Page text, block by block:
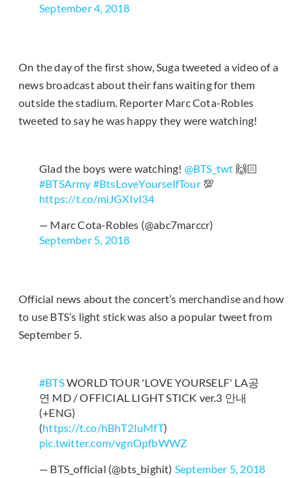
September 4, 2018
On the day of the first show, Suga tweeted a video of a
news broadcast about their fans waiting for them
outside the stadium. Reporter Marc Cota-Robles
tweeted to say he was happy they were watching!
Glad the boys were watching! @BTS_twt 🙌🏻
#BTSArmy #BtsLoveYourselfTour💯
https://t.co/miJGXIvI34
— Marc Cota-Robles (@abc7marccr)
September 5, 2018
Official news about the concert’s merchandise and how
to use BTS’s light stick was also a popular tweet from
September 5.
#BTSWORLD TOUR 'LOVE YOURSELF' LA공
연 MD / OFFICIAL LIGHT STICK ver.3 안내
(+ENG)
(https://t.co/hBhT2IuMfT)
pic.twitter.com/vgnOpfbWWZ
— BTS_official (@bts_bighit) September 5, 2018